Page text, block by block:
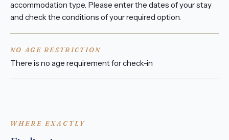
accommodation type. Please enter the dates of your stay
and check the conditions of your required option.
NO AGE RESTRICTION
There is no age requirement for check-in
WHERE EXACTLY